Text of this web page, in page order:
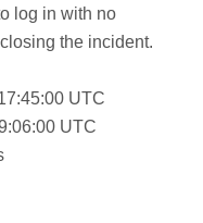
log in with no
the incident.
UTC
UTC